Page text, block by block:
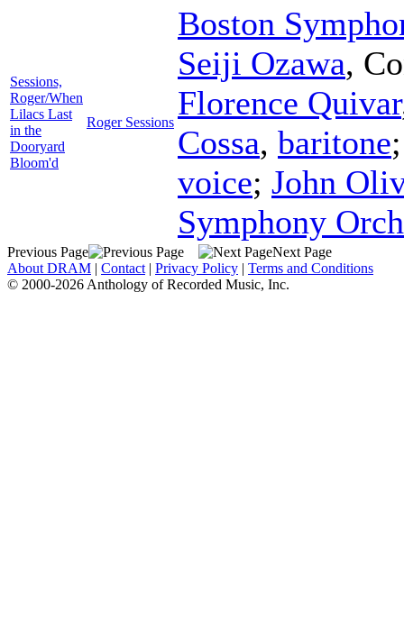
Sessions,
Roger/When
Lilacs Last
in the
Dooryard
Bloom'd
Roger Sessions
Boston
Seiji Ozawa,
Florence Quivar
Cossa, baritone
voice; John
Symphony
Previous Page
Next Page
About DRAM | Contact | Privacy Policy | Terms and Conditions
© 2000-2026 Anthology of Recorded Music, Inc.